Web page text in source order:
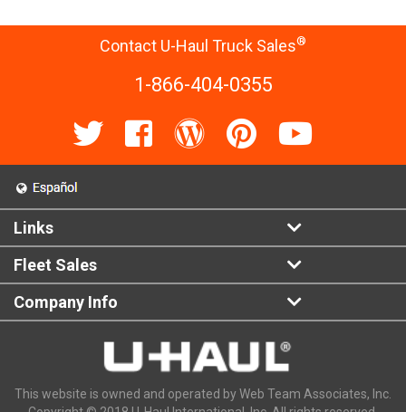
Contact U-Haul Truck Sales®
1-866-404-0355
Links
Fleet Sales
Company Info
This website is owned and operated by Web Team Associates, Inc.